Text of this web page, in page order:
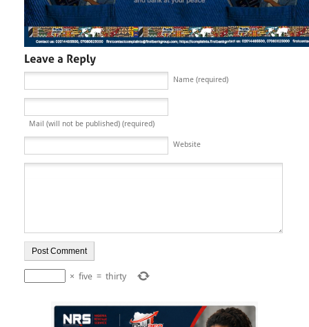
Name (required)
Mail (will not be published) (required)
Website
× five = thirty